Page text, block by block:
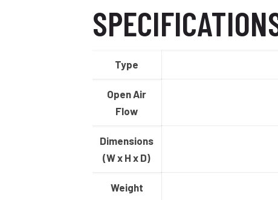
Type
Open Air
Flow
Dimensions
(W x H x D)
Weight